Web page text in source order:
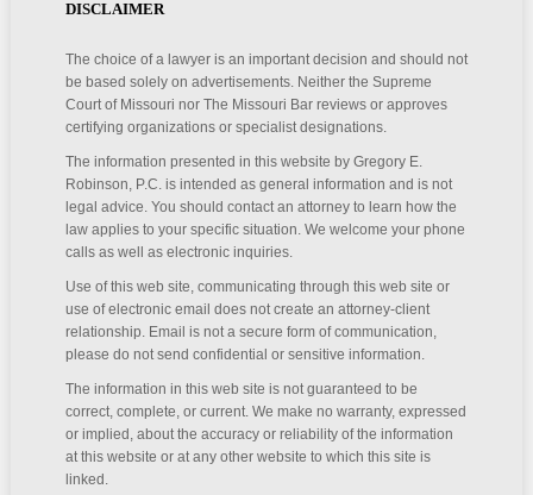
DISCLAIMER
The choice of a lawyer is an important decision and should not
be based solely on advertisements. Neither the Supreme
Court of Missouri nor The Missouri Bar reviews or approves
certifying organizations or specialist designations.
The information presented in this website by Gregory E.
Robinson, P.C. is intended as general information and is not
legal advice. You should contact an attorney to learn how the
law applies to your specific situation. We welcome your phone
calls as well as electronic inquiries.
Use of this web site, communicating through this web site or
use of electronic email does not create an attorney-client
relationship. Email is not a secure form of communication,
please do not send confidential or sensitive information.
The information in this web site is not guaranteed to be
correct, complete, or current. We make no warranty, expressed
or implied, about the accuracy or reliability of the information
at this website or at any other website to which this site is
linked.